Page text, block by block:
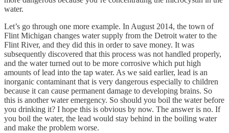
water.
Let’s go through one more example. In August 2014, the town of
Flint Michigan changes water supply from the Detroit water to the
Flint River, and they did this in order to save money. It was
subsequently discovered that this process was not handled properly,
and the water turned out to be more corrosive which put high
amounts of lead into the tap water. As we said earlier, lead is an
inorganic contaminant that is very dangerous especially to children
because it can cause permanent damage to developing brains. So
this is another water emergency. So should you boil the water before
you drinking it? I hope this is obvious by now. The answer is no. If
you boil the water, the lead would stay behind in the boiling water
and make the problem worse.